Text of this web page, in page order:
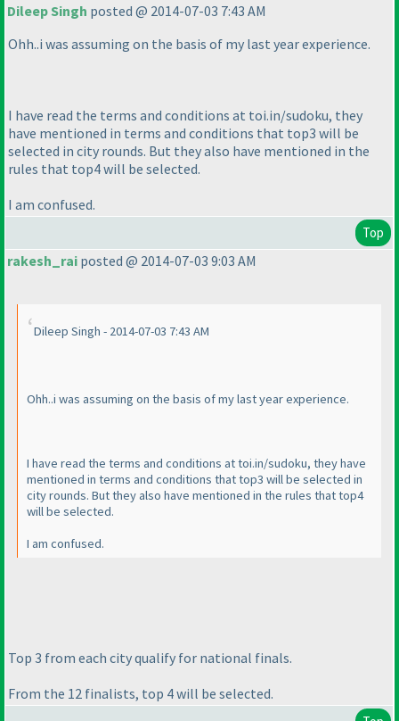
Dileep Singh posted @ 2014-07-03 7:43 AM
Ohh..i was assuming on the basis of my last year experience.
I have read the terms and conditions at toi.in/sudoku, they
have mentioned in terms and conditions that top3 will be
selected in city rounds. But they also have mentioned in the
rules that top4 will be selected.
I am confused.
Top
rakesh_rai posted @ 2014-07-03 9:03 AM
Dileep Singh - 2014-07-03 7:43 AM
Ohh..i was assuming on the basis of my last year experience.
I have read the terms and conditions at toi.in/sudoku, they have
mentioned in terms and conditions that top3 will be selected in
city rounds. But they also have mentioned in the rules that top4
will be selected.
I am confused.
Top 3 from each city qualify for national finals.
From the 12 finalists, top 4 will be selected.